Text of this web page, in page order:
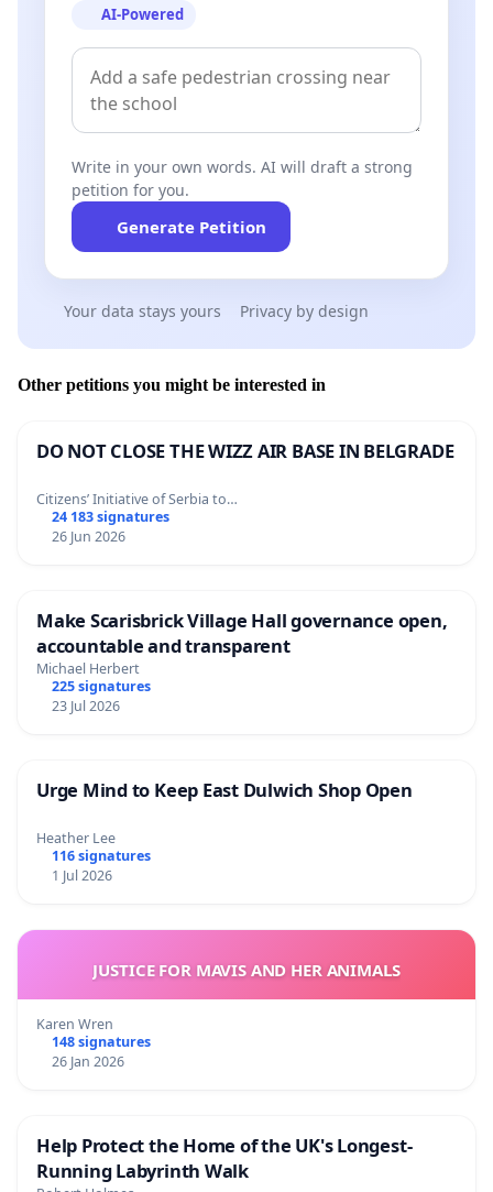
AI-Powered
Write in your own words. AI will draft a strong
petition for you.
Generate Petition
Your data stays yours Privacy by design
Other petitions you might be interested in
DO NOT CLOSE THE WIZZ AIR BASE IN BELGRADE
Citizens’ Initiative of Serbia to…
24 183 signatures
26 Jun 2026
Make Scarisbrick Village Hall governance open,
accountable and transparent
Michael Herbert
225 signatures
23 Jul 2026
Urge Mind to Keep East Dulwich Shop Open
Heather Lee
116 signatures
1 Jul 2026
JUSTICE FOR MAVIS AND HER ANIMALS
Karen Wren
148 signatures
26 Jan 2026
Help Protect the Home of the UK's Longest-
Running Labyrinth Walk